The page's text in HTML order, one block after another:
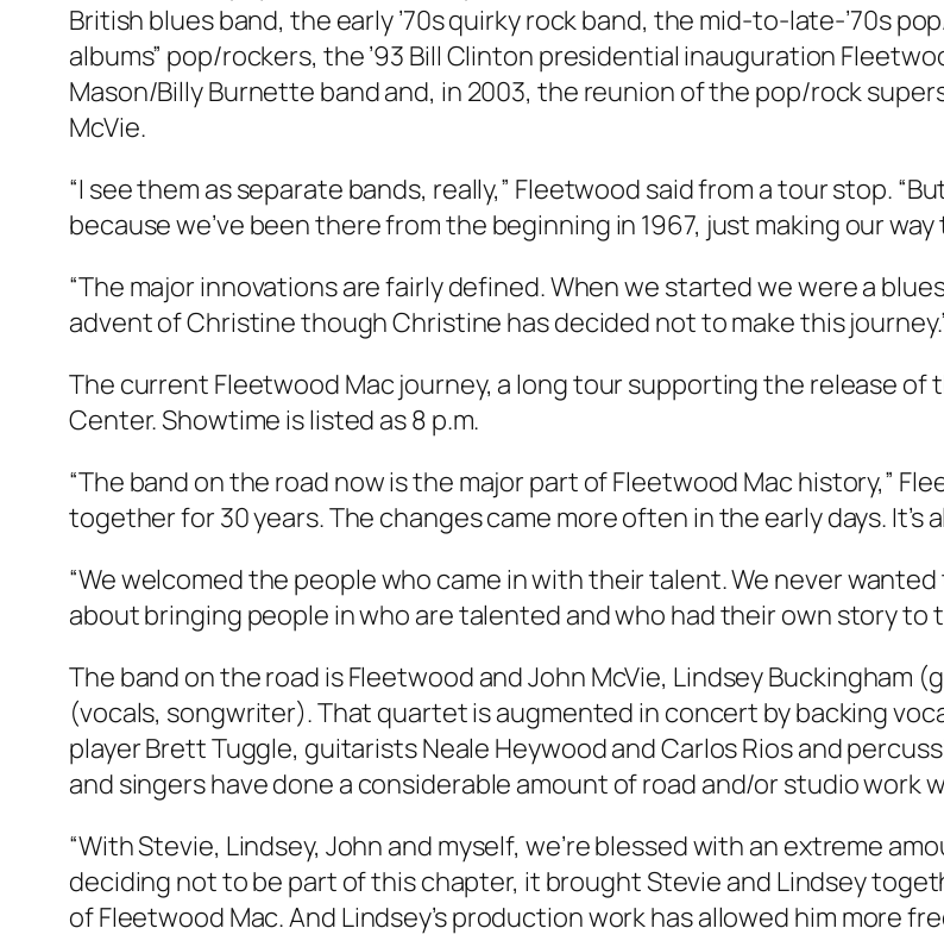
British blues band, the early ’70s quirky rock band, the mid-to-late-’70s
albums” pop/rockers, the ’93 Bill Clinton presidential inauguration
Mason/Billy Burnette band and, in 2003, the reunion of the pop/rock
McVie.
“I see them as separate bands, really,” Fleetwood said from a tour stop.
because we’ve been there from the beginning in 1967, just making our
“The major innovations are fairly defined. When we started we were a
advent of Christine though Christine has decided not to make this
The current Fleetwood Mac journey, a long tour supporting the release of
Center. Showtime is listed as 8 p.m.
“The band on the road now is the major part of Fleetwood Mac history,”
together for 30 years. The changes came more often in the early days.
“We welcomed the people who came in with their talent. We never
about bringing people in who are talented and who had their own story to
The band on the road is Fleetwood and John McVie, Lindsey Buckingham
(vocals, songwriter). That quartet is augmented in concert by backing
player Brett Tuggle, guitarists Neale Heywood and Carlos Rios and
and singers have done a considerable amount of road and/or studio work
“With Stevie, Lindsey, John and myself, we’re blessed with an extreme
deciding not to be part of this chapter, it brought Stevie and Lindsey
of Fleetwood Mac. And Lindsey’s production work has allowed him more